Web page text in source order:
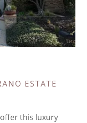
ESTATE
this luxury